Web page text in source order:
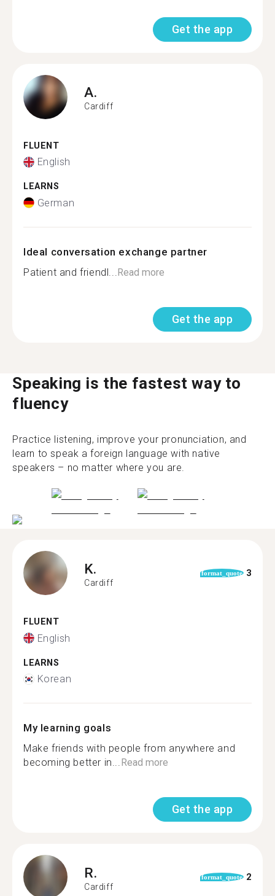
Get the app
A.
Cardiff
FLUENT
English
LEARNS
German
Ideal conversation exchange partner
Patient and friendl... Read more
Get the app
Speaking is the fastest way to
fluency
Practice listening, improve your pronunciation, and
learn to speak a foreign language with native
speakers – no matter where you are.
K.
Cardiff
format_quote 3
FLUENT
English
LEARNS
Korean
My learning goals
Make friends with people from anywhere and
becoming better in...Read more
Get the app
R.
Cardiff
format_quote 2